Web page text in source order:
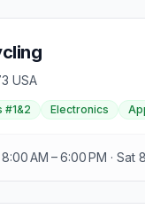
USA
#1&2 Electronics
AM – 6:00 PM · Sat